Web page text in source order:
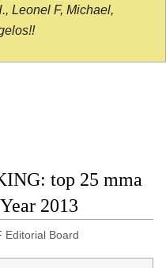
Leonel F, Michael,
top 25 mma
2013
Editorial Board